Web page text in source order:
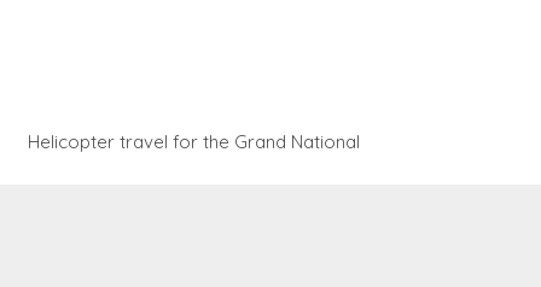
Helicopter travel for the Grand National